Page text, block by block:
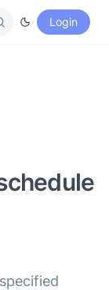
Login